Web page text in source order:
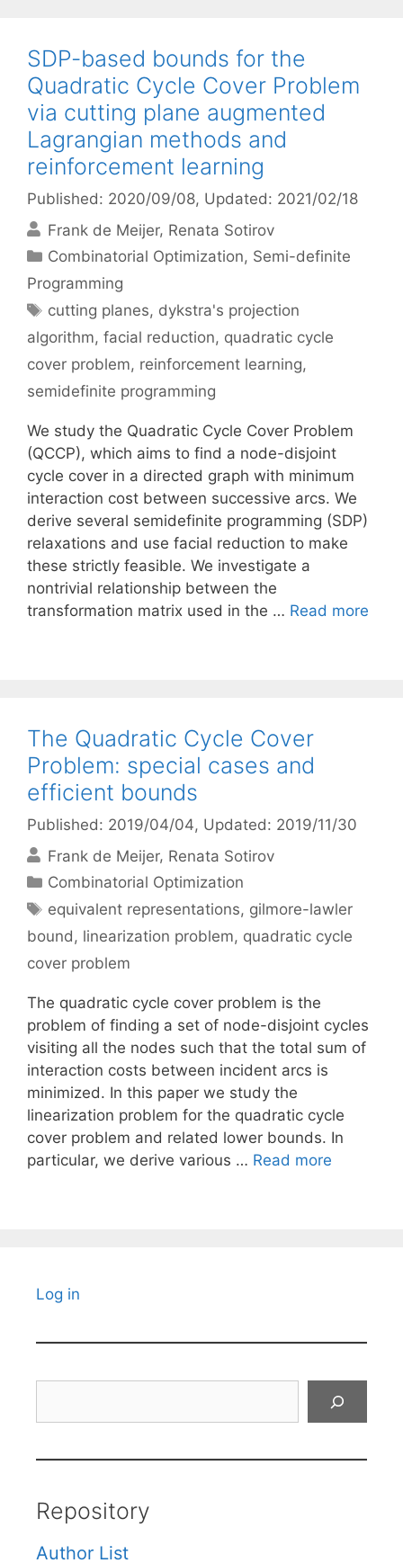
SDP-based bounds for the
Quadratic Cycle Cover Problem
via cutting plane augmented
Lagrangian methods and
reinforcement learning
Published: 2020/09/08, Updated: 2021/02/18
Frank de Meijer Renata Sotirov
Categories
Combinatorial Optimization, Semi-definite
Programming
Tags
cutting planes, dykstra's projection
algorithm, facial reduction, quadratic cycle
cover problem, reinforcement learning,
semidefinite programming
We study the Quadratic Cycle Cover Problem
(QCCP), which aims to find a node-disjoint
cycle cover in a directed graph with minimum
interaction cost between successive arcs. We
derive several semidefinite programming (SDP)
relaxations and use facial reduction to make
these strictly feasible. We investigate a
nontrivial relationship between the
transformation matrix used in the … Read more
The Quadratic Cycle Cover
Problem: special cases and
efficient bounds
Published: 2019/04/04, Updated: 2019/11/30
Frank de Meijer Renata Sotirov
Categories
Combinatorial Optimization
Tags
equivalent representations, gilmore-lawler
bound, linearization problem, quadratic cycle
cover problem
The quadratic cycle cover problem is the
problem of finding a set of node-disjoint cycles
visiting all the nodes such that the total sum of
interaction costs between incident arcs is
minimized. In this paper we study the
linearization problem for the quadratic cycle
cover problem and related lower bounds. In
particular, we derive various … Read more
Log in
Repository
Author List